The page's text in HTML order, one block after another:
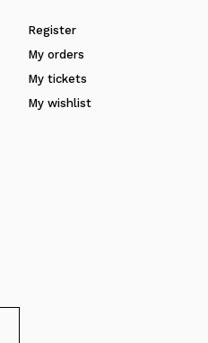
Register
My orders
My tickets
My wishlist